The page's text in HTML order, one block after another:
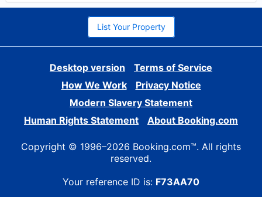
List Your Property
Desktop version
Terms of Service
How We Work
Privacy Notice
Modern Slavery Statement
Human Rights Statement
About Booking.com
Copyright © 1996–2026 Booking.com™. All rights
reserved.
Your reference ID is: F73AA70